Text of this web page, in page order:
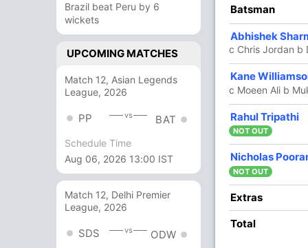
Brazil beat Peru by 6
wickets
UPCOMING MATCHES
Match 12, Asian Legends
League, 2026
PP vs BAT
Schedule Time
Aug 06, 2026 13:00 IST
Match 12, Delhi Premier
League, 2026
SDS vs ODW
B 4s 6s
15 11 1 0 136.36
13 3 0 123.07
35 3 2 137.14
27 4 0
5 0 0
15 2 1 153.33
Batsman
Abhishek
c Chris Jordan b
Kane
c Moeen Ali b
Rahul Tripathi
NOT OUT
Nicholas
NOT OUT
Extras
Total